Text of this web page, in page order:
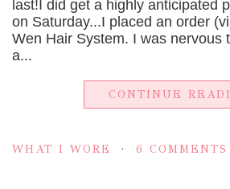
last!I did get a highly anticipated
on Saturday...I placed an order
Wen Hair System. I was nervous
a...
CONTINUE
WHAT I WORE 6 COMMENTS